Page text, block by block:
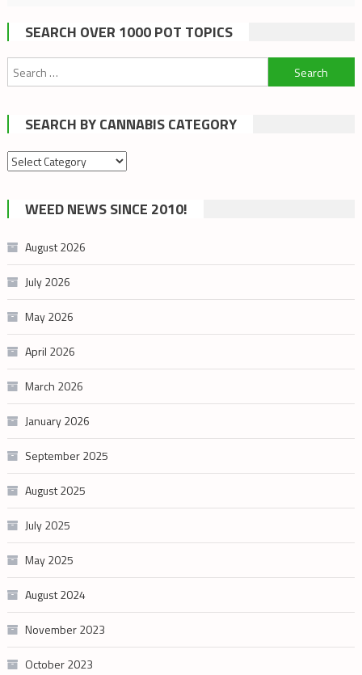
SEARCH OVER 1000 POT TOPICS
Search
for:
SEARCH BY CANNABIS CATEGORY
Search
cannabis
category
WEED NEWS SINCE 2010!
August 2026
July 2026
May 2026
April 2026
March 2026
January 2026
September 2025
August 2025
July 2025
May 2025
August 2024
November 2023
October 2023